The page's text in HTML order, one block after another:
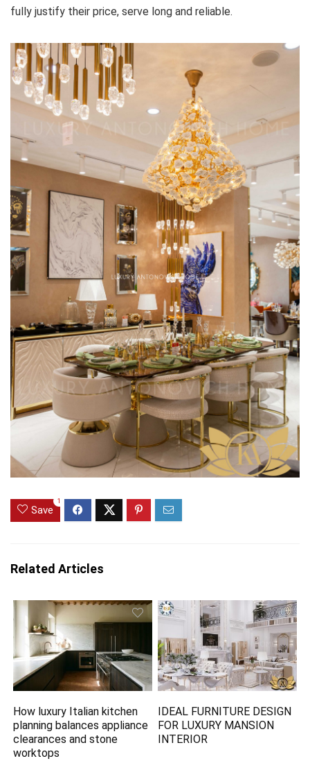
fully justify their price, serve long and reliable.
Save
1
Related Articles
How luxury Italian kitchen
planning balances appliance
clearances and stone
worktops
IDEAL FURNITURE DESIGN
FOR LUXURY MANSION
INTERIOR